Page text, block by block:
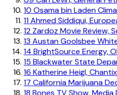
10 Osama bin Laden
11Ahmed Siddiqui,
12 Zardoz Movie Review,
13 Austan Goolsbee
14 BrightSource Energy,
15 Blackwater State
16 Katherine Heigl,
17 California Marijuana
18 Bones TV Show,